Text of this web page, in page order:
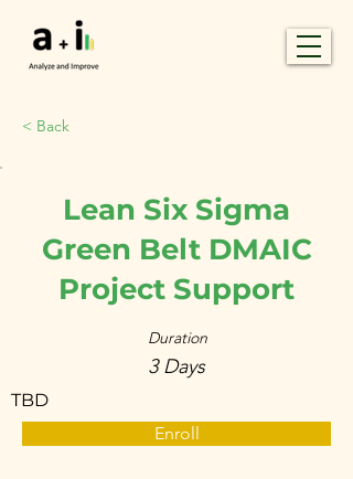
< Back
Lean Six Sigma
Green Belt DMAIC
Project Support
Duration
3 Days
TBD
Enroll